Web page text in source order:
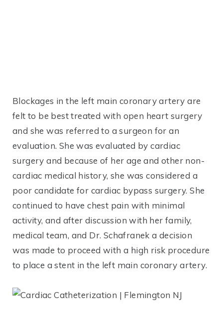
Blockages in the left main coronary artery are
felt to be best treated with open heart surgery
and she was referred to a surgeon for an
evaluation. She was evaluated by cardiac
surgery and because of her age and other non-
cardiac medical history, she was considered a
poor candidate for cardiac bypass surgery. She
continued to have chest pain with minimal
activity, and after discussion with her family,
medical team, and Dr. Schafranek a decision
was made to proceed with a high risk procedure
to place a stent in the left main coronary artery.